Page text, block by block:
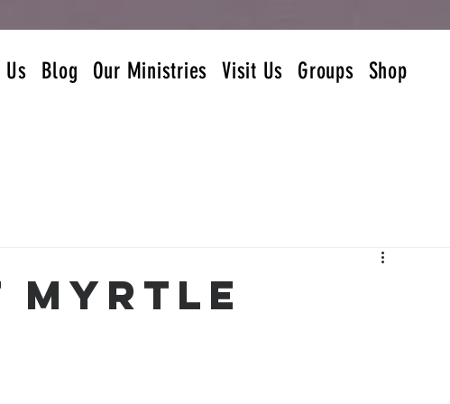
Blog Our Ministries Visit Us Groups Shop
Myrtle